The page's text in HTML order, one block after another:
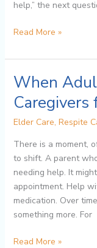
help,” the next
Step
for
Read More »
When
Caregivers
Elder Care, Respite
There is a moment,
to shift. A parent
needing help. It
appointment. Help
medication. Over
something more. For
When
Children
Become
for
Their
Parents
Read More »